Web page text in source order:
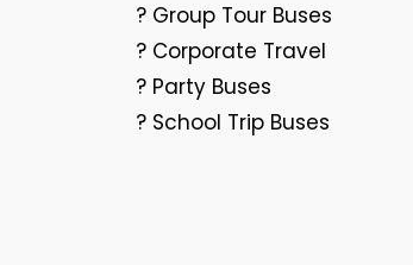
? Group Tour Buses
? Corporate Travel
? Party Buses
? School Trip Buses